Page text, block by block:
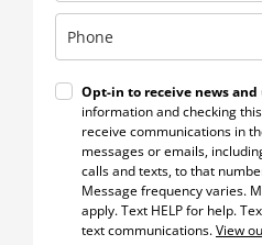
Opt-in to receive news and
information and checking
receive communications in
messages or emails,
calls and texts, to that
Message frequency varies.
apply. Text HELP for help.
text communications.View